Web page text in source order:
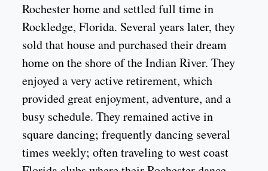
Rochester home and settled full time in
Rockledge, Florida. Several years later, they
sold that house and purchased their dream
home on the shore of the Indian River. They
enjoyed a very active retirement, which
provided great enjoyment, adventure, and a
busy schedule. They remained active in
square dancing; frequently dancing several
times weekly; often traveling to west coast